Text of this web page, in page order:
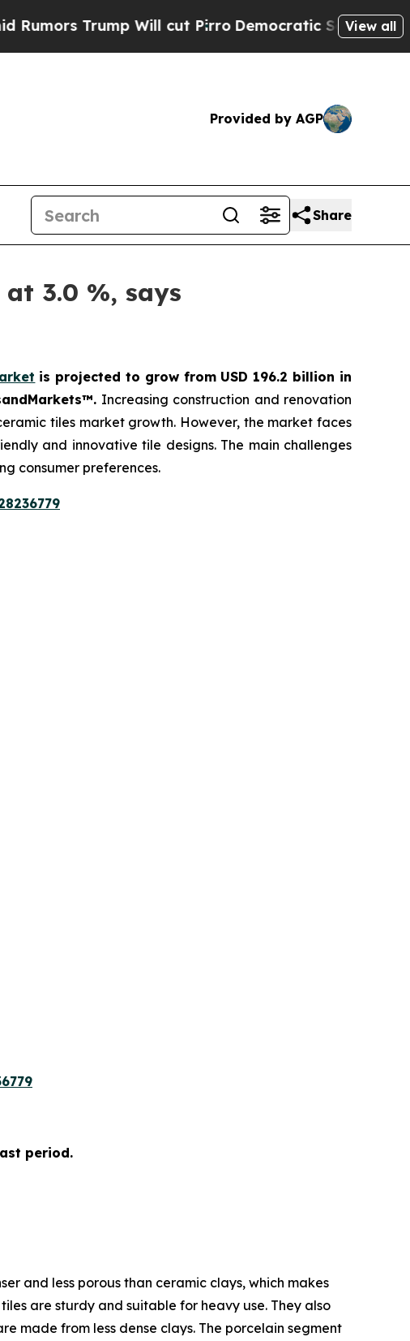
Will cut Pirro Democratic Socialists of America
View all
Provided by AGP
Share
3.0 %, says
is projected to grow from USD 196.2 billion in
Increasing construction and renovation
tiles market growth. However, the market faces
and innovative tile designs. The main challenges
consumer preferences.
period.
and less porous than ceramic clays, which makes
are sturdy and suitable for heavy use. They also
made from less dense clays. The porcelain segment